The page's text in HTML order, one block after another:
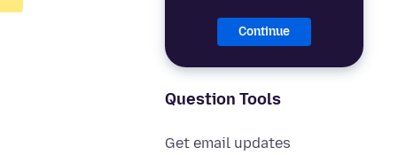
Continue
Question Tools
Get email updates